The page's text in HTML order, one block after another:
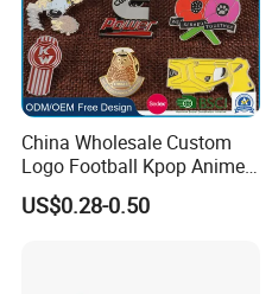
China Wholesale Custom
Logo Football Kpop Anime
Eagle Gold Poppy Cartoon
Metal Craft Military Soft
US$0.28-0.50